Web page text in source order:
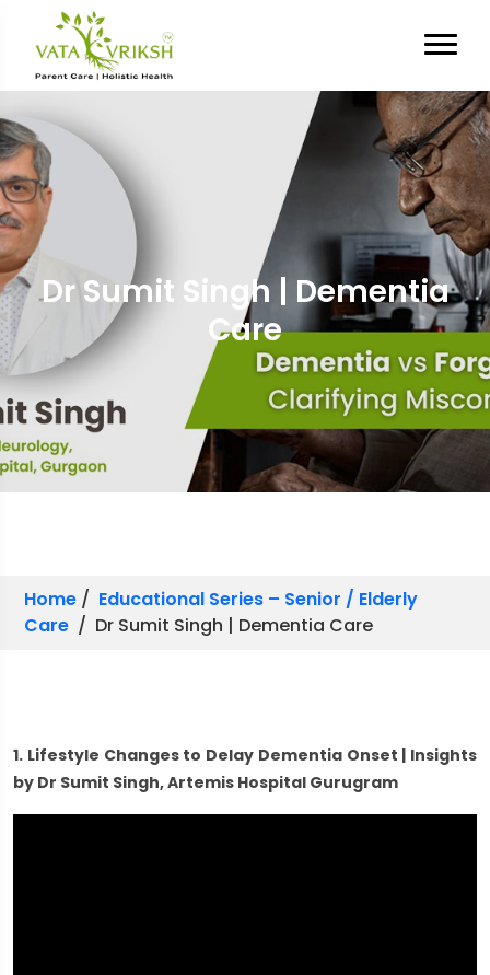
Dr Sumit Singh | Dementia
Care
Home / Educational Series – Senior / Elderly
Care / Dr Sumit Singh | Dementia Care
1. Lifestyle Changes to Delay Dementia Onset | Insights
by Dr Sumit Singh, Artemis Hospital Gurugram